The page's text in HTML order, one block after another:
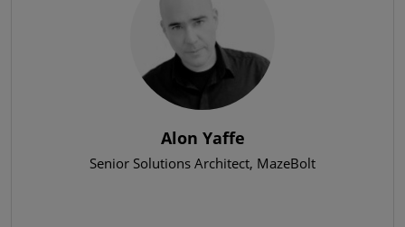
Alon Yaffe
Senior Solutions Architect, MazeBolt